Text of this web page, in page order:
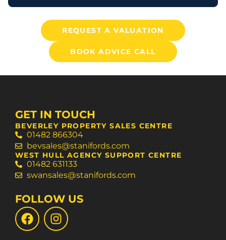
REQUEST A VALUATION
BOOK ADVICE CALL
GET IN TOUCH
BEVERLEY PROPERTY SALES CENTRE
01482 866304
bevsales@stanifords.com
WEST HULL AGENCY SUPPORT CENTRE
01482 631133
swansales@stanifords.com
FOLLOW US